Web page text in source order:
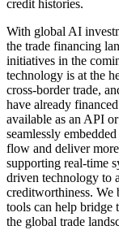
credit histories.
With global AI
the trade financing
initiatives in the
technology is at the
cross-border trade,
have already
available as an API
seamlessly
flow and deliver
supporting real-time
driven technology to
creditworthiness.
tools can help bridge
the global trade